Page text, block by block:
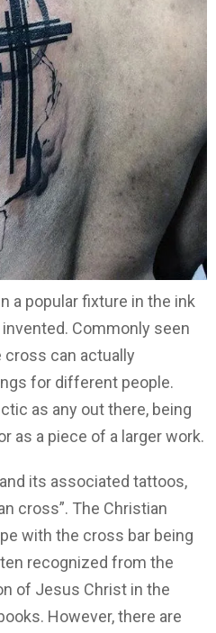
a popular fixture in the ink
Commonly seen
cross can actually
for different people.
as any out there, being
as a piece of a larger work.
its associated tattoos,
cross”. The Christian
with the cross bar being
recognized from the
of Jesus Christ in the
However, there are